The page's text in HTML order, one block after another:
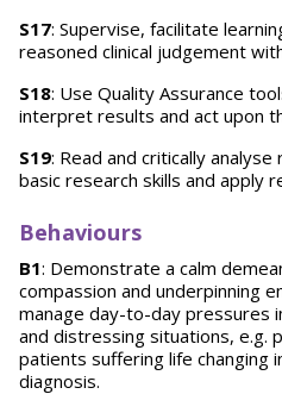
S17: Supervise, facilitate
reasoned clinical judgement
S18: Use Quality Assurance
interpret results and act upon
S19: Read and critically
basic research skills and apply
Behaviours
B1: Demonstrate a calm
compassion and underpinning
manage day-to-day pressures
and distressing situations, e.g.
patients suffering life changing
diagnosis.